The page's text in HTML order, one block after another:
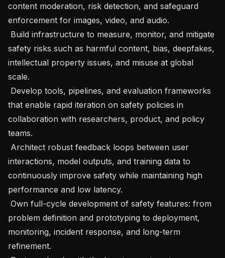
content moderation, risk detection, and safeguard
enforcement for images, video, and audio.
safety risks such as harmful content, bias, deepfakes,
intellectual property issues, and misuse at global
scale.
that enable rapid iteration on safety policies in
collaboration with researchers, product, and policy
teams.
interactions, model outputs, and training data to
continuously improve safety while maintaining high
performance and low latency.
problem definition and prototyping to deployment,
monitoring, incident response, and long-term
refinement.